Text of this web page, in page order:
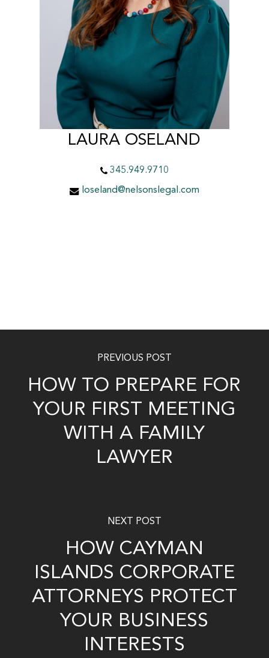
LAURA OSELAND
345.949.9710
loseland@nelsonslegal.com
PREVIOUS POST
HOW TO PREPARE FOR
YOUR FIRST MEETING
WITH A FAMILY
LAWYER
NEXT POST
HOW CAYMAN
ISLANDS CORPORATE
ATTORNEYS PROTECT
YOUR BUSINESS
INTERESTS